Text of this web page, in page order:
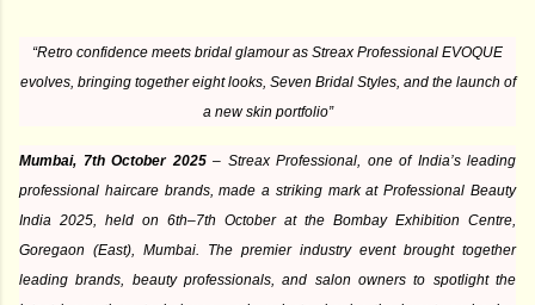
“Retro confidence meets bridal glamour as Streax Professional EVOQUE
evolves, bringing together eight looks, Seven Bridal Styles, and the launch of
a new skin portfolio”
Mumbai, 7th October 2025– Streax Professional, one of India’s leading
professional haircare brands, made a striking mark at Professional Beauty
India 2025, held on 6th–7th October at the Bombay Exhibition Centre,
Goregaon (East), Mumbai. The premier industry event brought together
leading brands, beauty professionals, and salon owners to spotlight the